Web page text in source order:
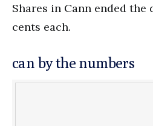
Shares in Cann ended the
cents each.
can by the numbers